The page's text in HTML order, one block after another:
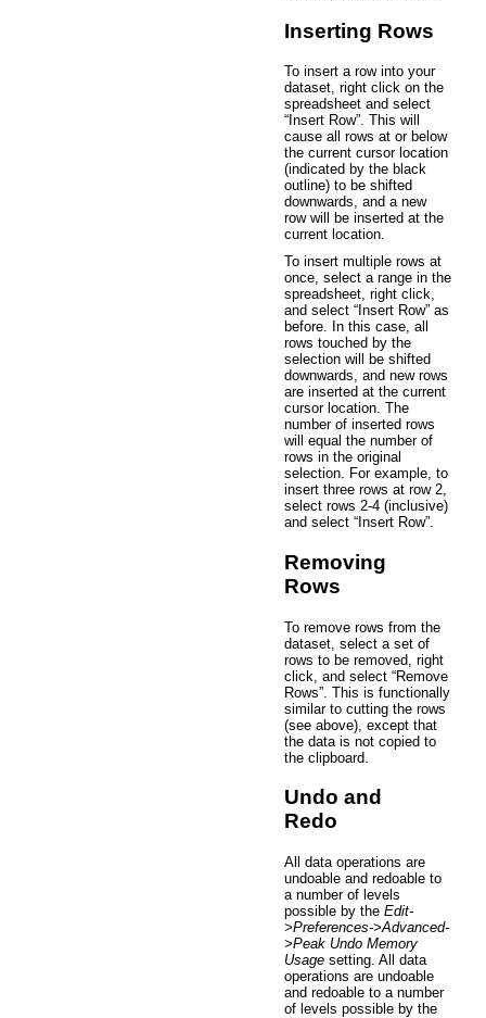
Inserting Rows
To insert a row into your
dataset, right click on the
spreadsheet and select
“Insert Row”. This will
cause all rows at or below
the current cursor location
(indicated by the black
outline) to be shifted
downwards, and a new
row will be inserted at the
current location.
To insert multiple rows at
once, select a range in the
spreadsheet, right click,
and select “Insert Row” as
before. In this case, all
rows touched by the
selection will be shifted
downwards, and new rows
are inserted at the current
cursor location. The
number of inserted rows
will equal the number of
rows in the original
selection. For example, to
insert three rows at row 2,
select rows 2-4 (inclusive)
and select “Insert Row”.
Removing
Rows
To remove rows from the
dataset, select a set of
rows to be removed, right
click, and select “Remove
Rows”. This is functionally
similar to cutting the rows
(see above), except that
the data is not copied to
the clipboard.
Undo and
Redo
All data operations are
undoable and redoable to
a number of levels
possible by the Edit-
>Preferences->Advanced-
>Peak Undo Memory
Usage setting. All data
operations are undoable
and redoable to a number
of levels possible by the